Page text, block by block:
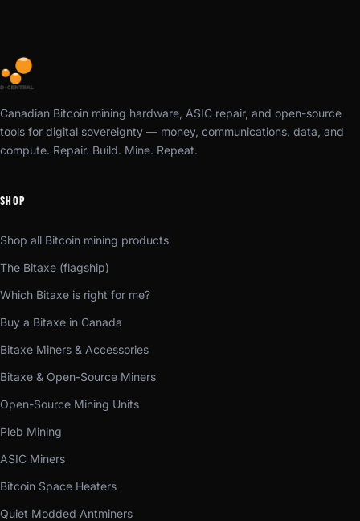
Canadian Bitcoin mining hardware, ASIC repair, and open-source
tools for digital sovereignty — money, communications, data, and
compute. Repair. Build. Mine. Repeat.
SHOP
Shop all Bitcoin mining products
The Bitaxe (flagship)
Which Bitaxe is right for me?
Buy a Bitaxe in Canada
Bitaxe Miners & Accessories
Bitaxe & Open-Source Miners
Open-Source Mining Units
Pleb Mining
ASIC Miners
Bitcoin Space Heaters
Quiet Modded Antminers